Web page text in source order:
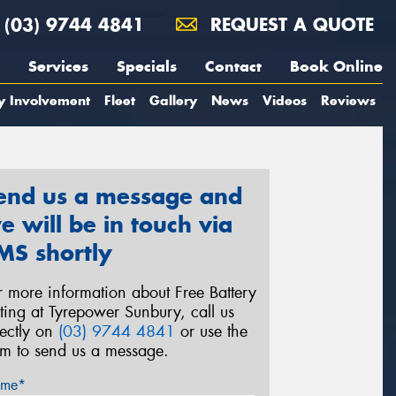
(03) 9744 4841 REQUEST A QUOTE
Services Specials Contact Book Online
Involvement Fleet Gallery News Videos Reviews
us a message and
will be in touch via
shortly
more information about Free Battery
at Tyrepower Sunbury, call us
on (03) 9744 4841 or use the
to send us a message.